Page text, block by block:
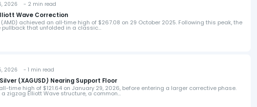
2026 - 2 min read
Wave Correction
achieved an all‑time high of $267.08 on 29 October 2025. Following this peak, the
that unfolded in a classic…
2026 - 1 min read
(XAGUSD) Nearing Support Floor
time high of $121.64 on January 29, 2026, before entering a larger corrective phase.
zigzag Elliott Wave structure, a common…